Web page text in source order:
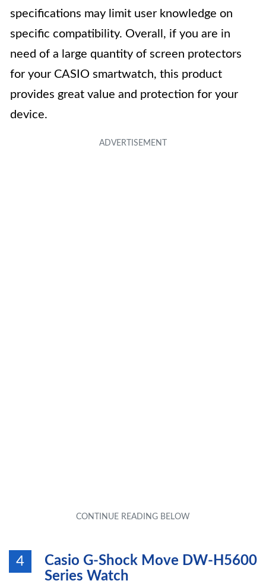
specifications may limit user knowledge on
specific compatibility. Overall, if you are in
need of a large quantity of screen protectors
for your CASIO smartwatch, this product
provides great value and protection for your
device.
4
Casio G-Shock Move DW-H5600
Series Watch